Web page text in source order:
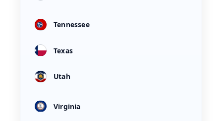
Tennessee
Texas
Utah
Virginia